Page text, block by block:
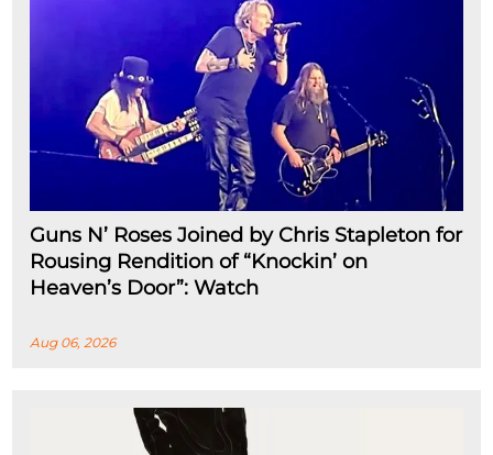
Guns N’ Roses Joined by Chris Stapleton for
Rousing Rendition of “Knockin’ on
Heaven’s Door”: Watch
Aug 06, 2026